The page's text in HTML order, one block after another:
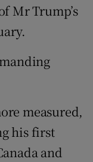
Mr Trump’s
measured,
his first
and